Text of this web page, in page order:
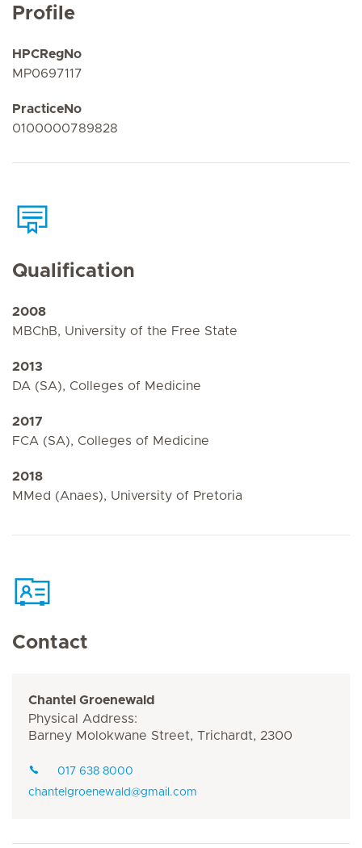
Profile
HPCRegNo
MP0697117
PracticeNo
0100000789828
Qualification
2008
MBChB, University of the Free State
2013
DA (SA), Colleges of Medicine
2017
FCA (SA), Colleges of Medicine
2018
MMed (Anaes), University of Pretoria
Contact
Chantel Groenewald
Physical Address:
Barney Molokwane Street, Trichardt, 2300
017 638 8000
chantelgroenewald@gmail.com